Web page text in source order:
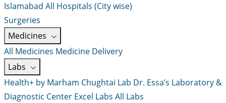
Islamabad All Hospitals (City wise)
Surgeries
Medicines
All Medicines Medicine Delivery
Labs
Health+ by Marham Chughtai Lab Dr. Essa’s Laboratory &
Diagnostic Center Excel Labs All Labs